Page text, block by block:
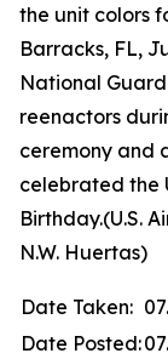
the unit colors
Barracks, FL,
National
reenactors
ceremony and
celebrated the
Birthday.(U.S.
N.W. Huertas)
Date Taken:
Date Posted: